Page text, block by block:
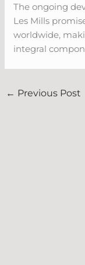
The ongoing
Les Mills
worldwide,
integral
← Previous Post